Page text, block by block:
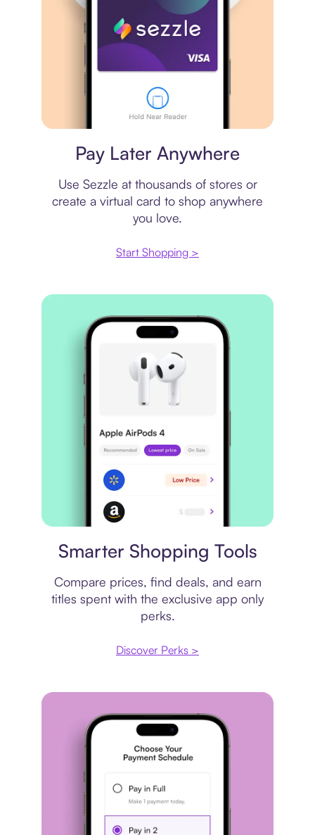
Pay Later Anywhere
Use Sezzle at thousands of stores or
create a virtual card to shop anywhere
you love.
Start Shopping >
Smarter Shopping Tools
Compare prices, find deals, and earn
titles spent with the exclusive app only
perks.
Discover Perks >